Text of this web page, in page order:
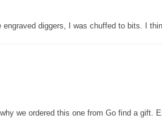
diggers, I was chuffed to bits. I
we ordered this one from Go find a gift.